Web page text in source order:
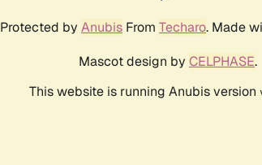
Protected by Anubis From Techaro. Made
Mascot design by CELPHASE.
This website is running Anubis version